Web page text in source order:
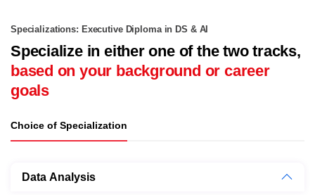
Specializations: Executive Diploma in DS & AI
Specialize in either one of the two tracks,
based on your background or career
goals
Choice of Specialization
Data Analysis